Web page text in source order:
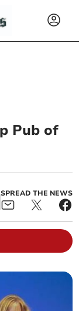
Pub of
SPREAD THE NEWS